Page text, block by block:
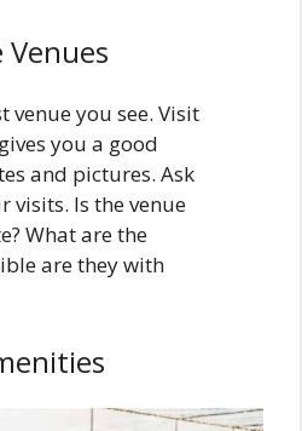
venue you see. Visit
you a good
and pictures. Ask
visits. Is the venue
What are the
are they with